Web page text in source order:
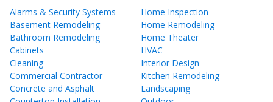
Alarms & Security Systems
Basement Remodeling
Bathroom Remodeling
Cabinets
Cleaning
Commercial Contractor
Concrete and Asphalt
Home Inspection
Home Remodeling
Home Theater
HVAC
Interior Design
Kitchen Remodeling
Landscaping